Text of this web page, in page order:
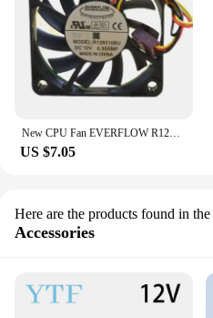
US $7.05
Here are the products found in the
Accessories